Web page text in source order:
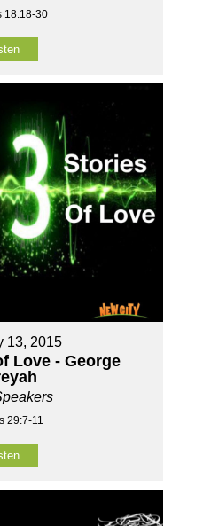
18:18-30
13, 2015
Love - George
29:7-11